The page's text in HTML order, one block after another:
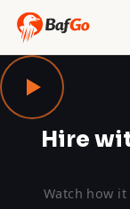
Hire
Watch how